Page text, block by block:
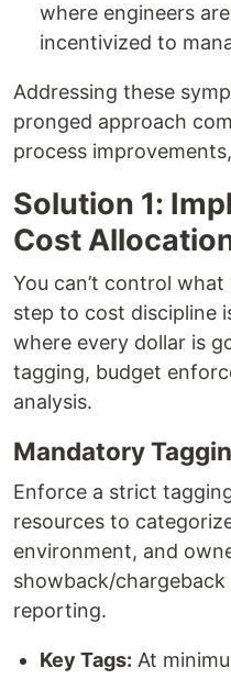
where engineers
incentivized to
Addressing these
pronged approach
process
Solution 1:
Cost
You can’t control what
step to cost discipline
where every dollar is
tagging, budget
analysis.
Mandatory
Enforce a strict
resources to
environment, and
showback/
reporting.
Key Tags: At